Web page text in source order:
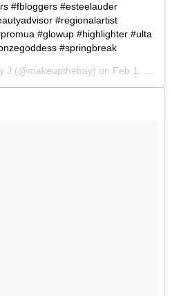
#fbloggers #esteelauder
#regionalartist
#glowup #highlighter #ulta
#springbreak
J (@makeupthebay) on Feb 1, 2018 at 11:11am PST